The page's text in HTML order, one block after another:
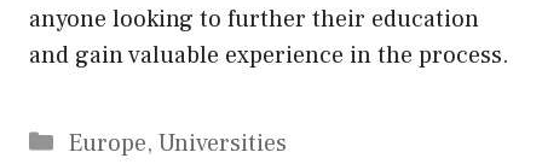
anyone looking to further their education
and gain valuable experience in the process.
Categories
Europe, Universities